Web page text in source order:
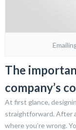
The
company’s
At first glance,
straightforward. After
where you’re wrong.